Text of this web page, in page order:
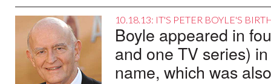
10.18.13: IT'S PETER BOYLE'S
Boyle appeared in
and one TV series)
name, which was